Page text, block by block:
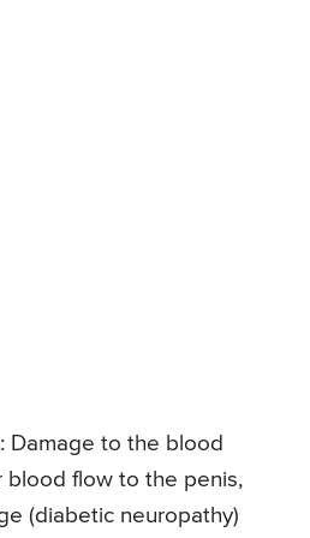
: Damage to the blood
blood flow to the penis,
(diabetic neuropathy)